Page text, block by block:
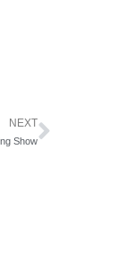
NEXT
ShowNext